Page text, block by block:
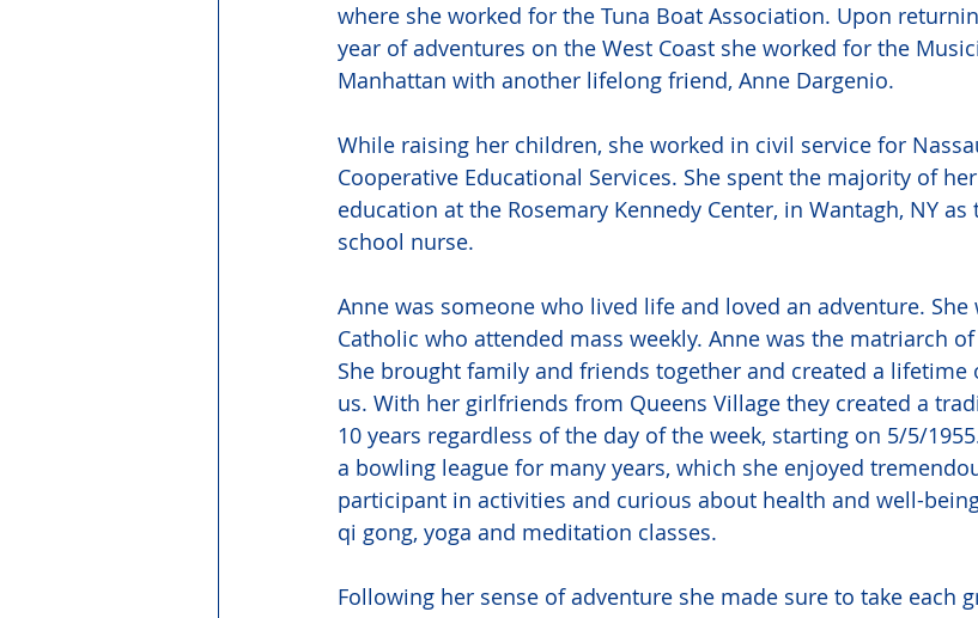
where she worked for the Tuna Boat Association. Upon
year of adventures on the West Coast she worked for the
Manhattan with another lifelong friend, Anne Dargenio.
While raising her children, she worked in civil service for
Cooperative Educational Services. She spent the majority of
education at the Rosemary Kennedy Center, in Wantagh, NY
school nurse.
Anne was someone who lived life and loved an adventure. She
Catholic who attended mass weekly. Anne was the matriarch
She brought family and friends together and created a
us. With her girlfriends from Queens Village they created a
10 years regardless of the day of the week, starting on 5/5/
a bowling league for many years, which she enjoyed
participant in activities and curious about health and well-
qi gong, yoga and meditation classes.
Following her sense of adventure she made sure to take each